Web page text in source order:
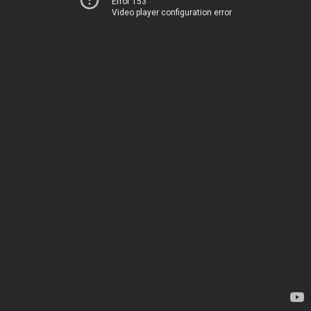
Video player configuration error